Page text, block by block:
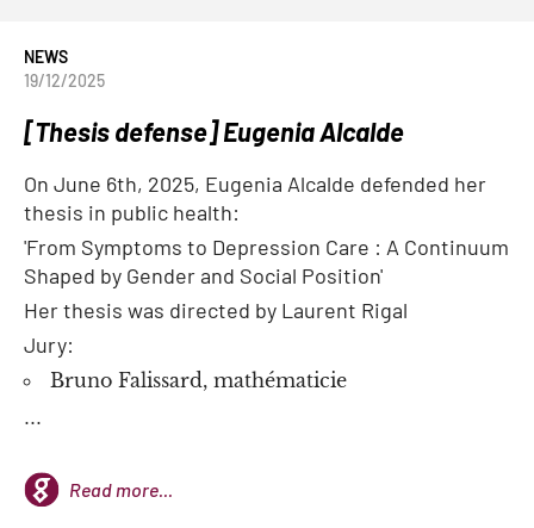
NEWS
19/12/2025
[Thesis defense] Eugenia Alcalde
On June 6th, 2025, Eugenia Alcalde defended her
thesis in public health:
'From Symptoms to Depression Care : A Continuum
Shaped by Gender and Social Position'
Her thesis was directed by Laurent Rigal
Jury:
Bruno Falissard, mathématicie
...
Read more...